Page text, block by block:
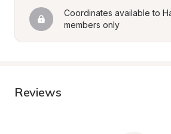
Coordinates available to
members only
Reviews